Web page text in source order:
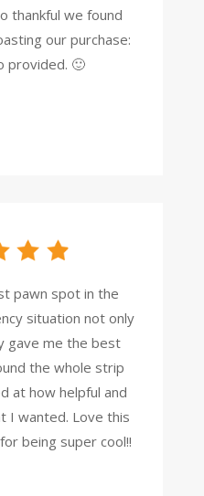
thankful we found
our purchase:
provided. 🙂
pawn spot in the
situation not only
gave me the best
the whole strip
at how helpful and
I wanted. Love this
being super cool!!